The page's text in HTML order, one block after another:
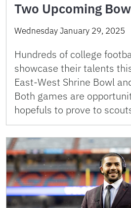
Two Upcoming
Wednesday January 29, 2025
Hundreds of college
showcase their talents
East-West Shrine Bowl
Both games are
hopefuls to prove to